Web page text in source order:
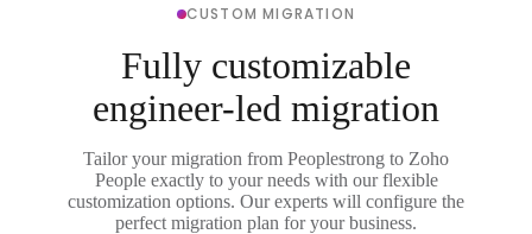
CUSTOM MIGRATION
Fully customizable
engineer-led migration
Tailor your migration from Peoplestrong to Zoho
People exactly to your needs with our flexible
customization options. Our experts will configure the
perfect migration plan for your business.